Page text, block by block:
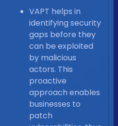
VAPT helps in
identifying security
gaps before they
can be exploited
by malicious
actors. This
proactive
approach enables
businesses to
patch